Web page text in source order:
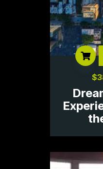
$